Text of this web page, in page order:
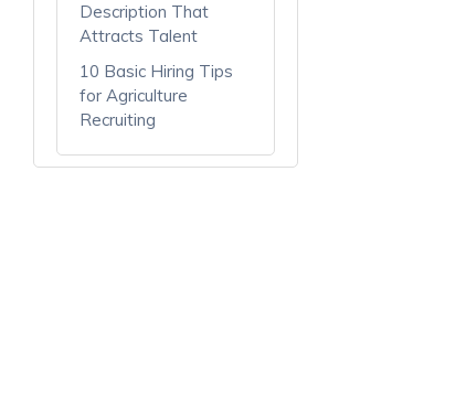
Description That
Attracts Talent
10 Basic Hiring Tips
for Agriculture
Recruiting